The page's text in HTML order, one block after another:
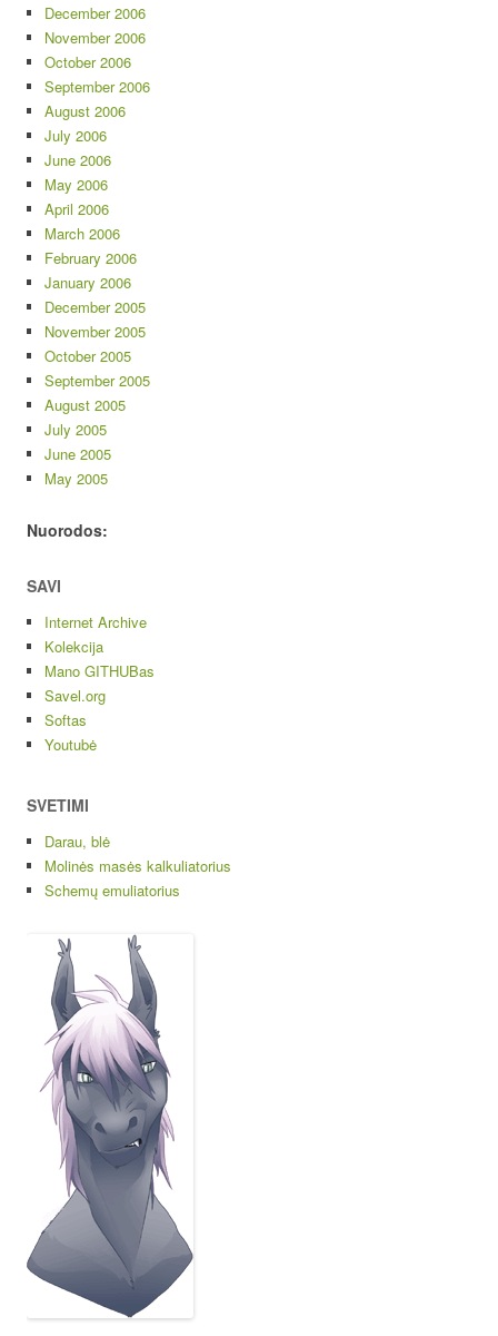
December 2006
November 2006
October 2006
September 2006
August 2006
July 2006
June 2006
May 2006
April 2006
March 2006
February 2006
January 2006
December 2005
November 2005
October 2005
September 2005
August 2005
July 2005
June 2005
May 2005
Nuorodos:
SAVI
Internet Archive
Kolekcija
Mano GITHUBas
Savel.org
Softas
Youtubė
SVETIMI
Darau, blė
Molinės masės kalkuliatorius
Schemų emuliatorius